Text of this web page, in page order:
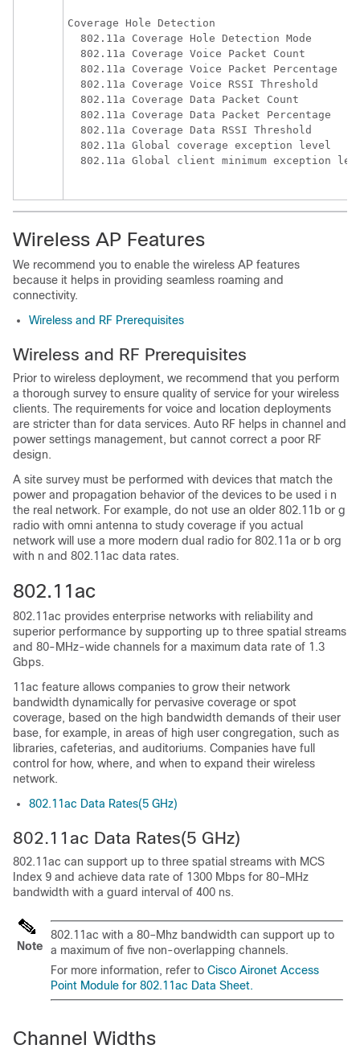
Coverage Hole Detection
802.11a Coverage Hole Detection Mode
802.11a Coverage Voice Packet Count
802.11a Coverage Voice Packet Percentage
802.11a Coverage Voice RSSI Threshold
802.11a Coverage Data Packet Count
802.11a Coverage Data Packet Percentage
802.11a Coverage Data RSSI Threshold
802.11a Global coverage exception level
802.11a Global client minimum exception
Wireless AP Features
We recommend you to enable the wireless AP features
because it helps in providing seamless roaming and
connectivity.
Wireless and RF Prerequisites
Wireless and RF Prerequisites
Prior to wireless deployment, we recommend that you perform
a thorough survey to ensure quality of service for your wireless
clients. The requirements for voice and location deployments
are stricter than for data services. Auto RF helps in channel and
power settings management, but cannot correct a poor RF
design.
A site survey must be performed with devices that match the
power and propagation behavior of the devices to be used i n
the real network. For example, do not use an older 802.11b or g
radio with omni antenna to study coverage if you actual
network will use a more modern dual radio for 802.11a or b org
with n and 802.11ac data rates.
802.11ac
802.11ac provides enterprise networks with reliability and
superior performance by supporting up to three spatial streams
and 80-MHz-wide channels for a maximum data rate of 1.3
Gbps.
11ac feature allows companies to grow their network
bandwidth dynamically for pervasive coverage or spot
coverage, based on the high bandwidth demands of their user
base, for example, in areas of high user congregation, such as
libraries, cafeterias, and auditoriums. Companies have full
control for how, where, and when to expand their wireless
network.
802.11ac Data Rates(5 GHz)
802.11ac Data Rates(5 GHz)
802.11ac can support up to three spatial streams with MCS
Index 9 and achieve data rate of 1300 Mbps for 80–MHz
bandwidth with a guard interval of 400 ns.
Note
802.11ac with a 80–Mhz bandwidth can support up to
a maximum of five non-overlapping channels.
For more information, refer to Cisco Aironet Access
Point Module for 802.11ac Data Sheet.
Channel Widths